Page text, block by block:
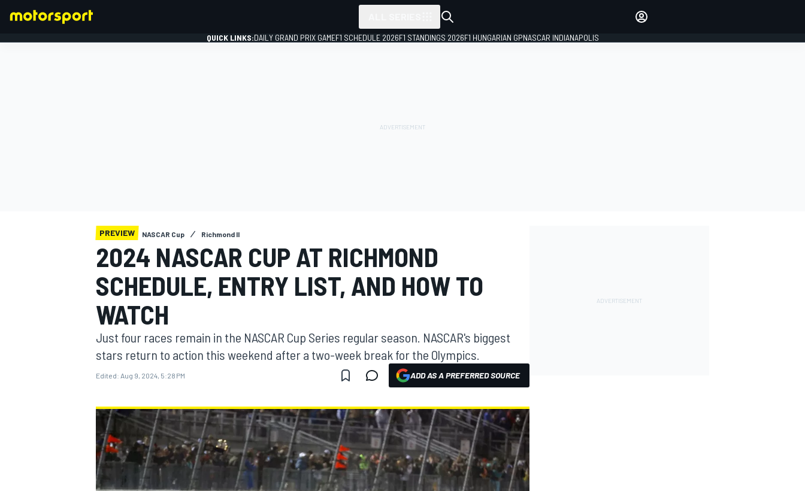
MOTOGP
QUICK LINKS:DAILY GRAND PRIX GAMEF1 SCHEDULE 2026F1 STANDINGS 2026F1 HUNGARIAN GPNASCAR INDIANAPOLIS
PREVIEW NASCAR Cup Richmond II
2024 NASCAR CUP AT RICHMOND
SCHEDULE, ENTRY LIST, AND HOW TO
WATCH
Just four races remain in the NASCAR Cup Series regular season. NASCAR's biggest
stars return to action this weekend after a two-week break for the Olympics.
Edited: Aug 9, 2024, 5:28 PM ADD AS A PREFERRED SOURCE